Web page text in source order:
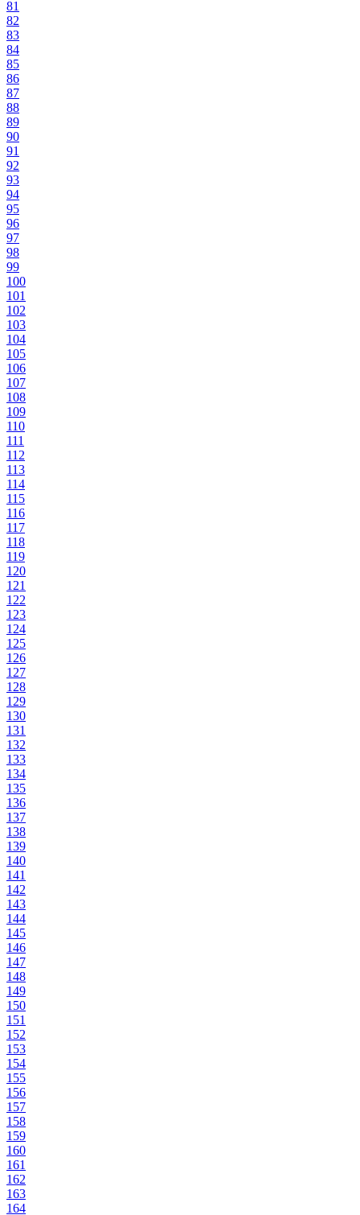
81
82
83
84
85
86
87
88
89
90
91
92
93
94
95
96
97
98
99
100
101
102
103
104
105
106
107
108
109
110
111
112
113
114
115
116
117
118
119
120
121
122
123
124
125
126
127
128
129
130
131
132
133
134
135
136
137
138
139
140
141
142
143
144
145
146
147
148
149
150
151
152
153
154
155
156
157
158
159
160
161
162
163
164